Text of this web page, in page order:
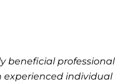
beneficial professional
experienced individual